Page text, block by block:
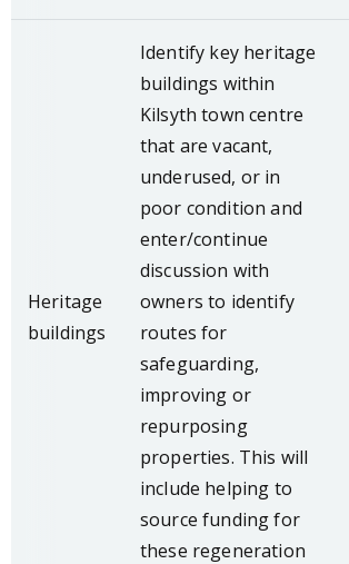
Heritage
buildings
Identify key heritage
buildings within
Kilsyth town centre
that are vacant,
underused, or in
poor condition and
enter/continue
discussion with
owners to identify
routes for
safeguarding,
improving or
repurposing
properties. This will
include helping to
source funding for
these regeneration